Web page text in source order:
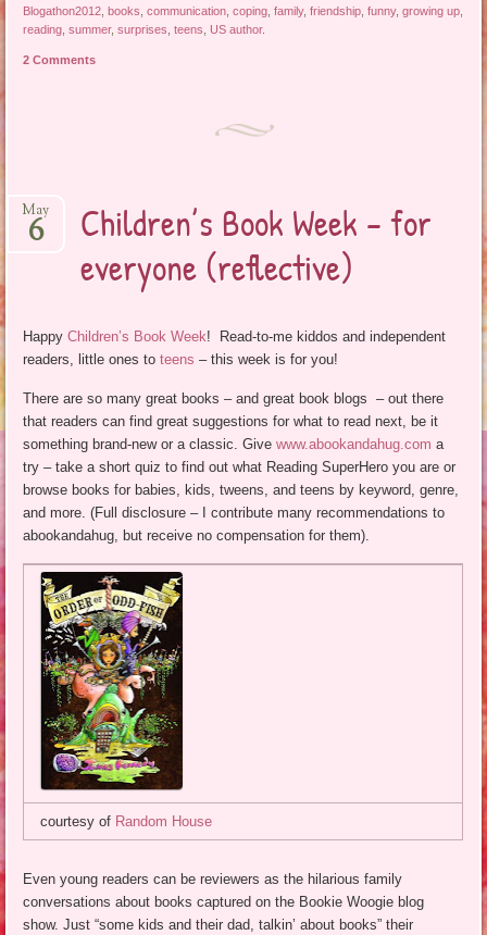
Blogathon2012 ,books ,communication ,coping ,family,friendship ,funny,growing up
reading ,summer,surprises ,teens US author.
2 Comments
Children’s Book Week – for
everyone (reflective)
May
6
HappyChildren’s Book Week! Read-to-me kiddos and independent
readers, little ones toteens – this week is for you!
There are so many great books – and great book blogs – out there
that readers can find great suggestions for what to read next, be it
something brand-new or a classic. Givewww.abookandahug.com a
try – take a short quiz to find out what Reading SuperHero you are or
browse books for babies, kids, tweens, and teens by keyword, genre,
and more. (Full disclosure – I contribute many recommendations to
abookandahug, but receive no compensation for them).
courtesy of Random House
Even young readers can be reviewers as the hilarious family
conversations about books captured on the Bookie Woogie blog
show. Just “some kids and their dad, talkin’ about books” their